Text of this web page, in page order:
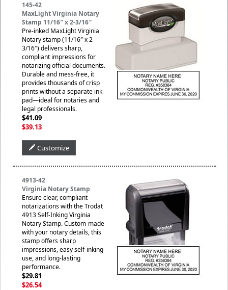
145-42
MaxLight Virginia Notary
Stamp 11/16″ x 2-3/16″
Pre-inked MaxLight Virginia
Notary stamp (11/16″ x 2-
3/16″) delivers sharp,
compliant impressions for
notarizing official documents.
Durable and mess-free, it
provides thousands of crisp
prints without a separate ink
pad—ideal for notaries and
legal professionals.
$41.09
$39.13
Customize
4913-42
Virginia Notary Stamp
Ensure clear, compliant
notarizations with the Trodat
4913 Self-Inking Virginia
Notary Stamp. Custom-made
with your notary details, this
stamp offers sharp
impressions, easy self-inking
use, and long-lasting
performance.
$29.81
$26.54